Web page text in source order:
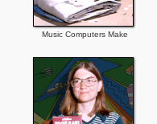
Music Computers Make